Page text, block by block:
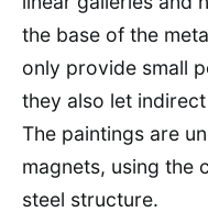
the base of the
only provide small
they also let
The paintings are
magnets, using the
steel structure.